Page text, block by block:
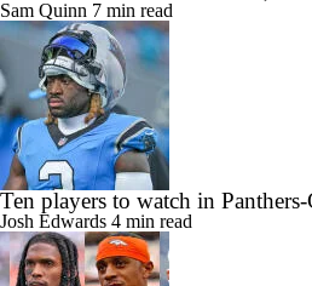
Sam Quinn 7 min read
Ten players to watch in
Josh Edwards 4 min read